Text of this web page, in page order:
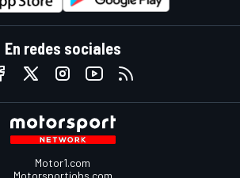
En redes sociales
Motor1.com
Motorsportjobs.com